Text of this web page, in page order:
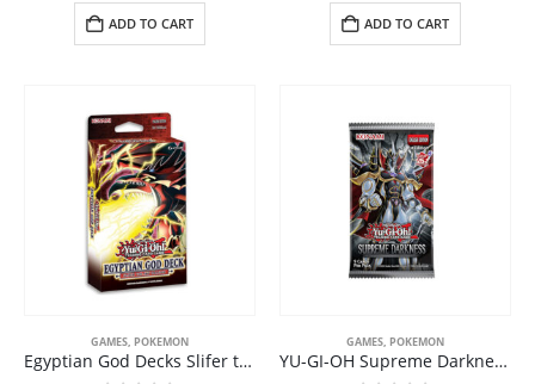
ADD TO CART ADD TO CART
GAMES, POKEMON
Egyptian God Decks Slifer the Sky Dragon
GAMES, POKEMON
YU-GI-OH Supreme Darkness Booster Pack